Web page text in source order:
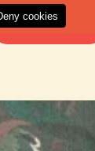
Book Consultation